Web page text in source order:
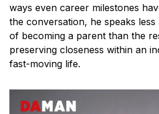
ways even career milestones
the conversation, he speaks
of becoming a parent than the
preserving closeness within an
fast-moving life.